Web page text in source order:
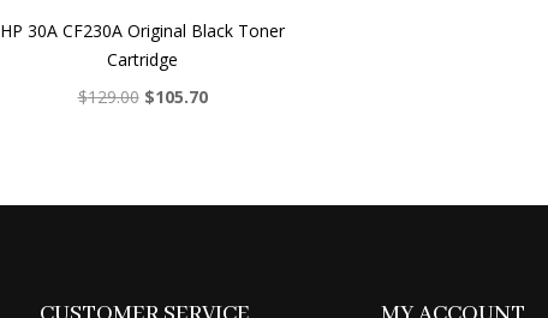
HP 30A CF230A Original Black Toner
Cartridge
$129.00 Original
$105.70Current